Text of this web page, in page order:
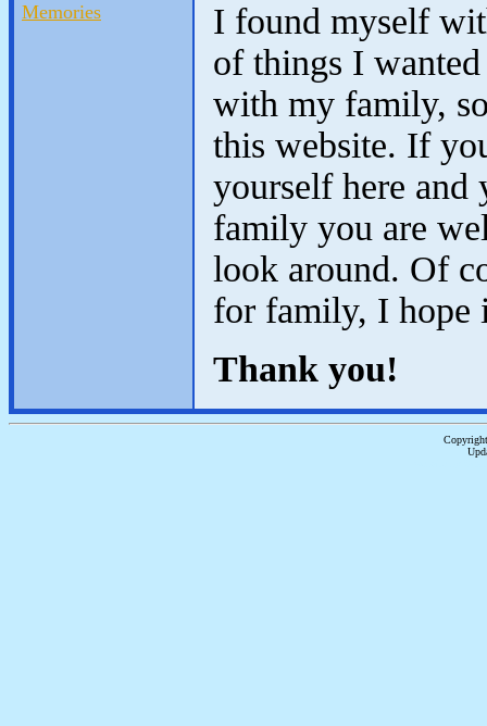
Memories
I found myself
of things I wanted
with my family,
this website. If
yourself here and
family you are
look around. Of
for family, I hope
Thank you!